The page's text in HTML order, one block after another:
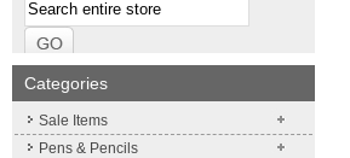
Categories
Sale Items
Pens & Pencils